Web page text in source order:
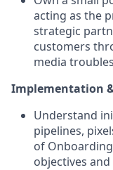
acting as the
strategic
customers
media
Implementation
Understand
pipelines,
of
objectives